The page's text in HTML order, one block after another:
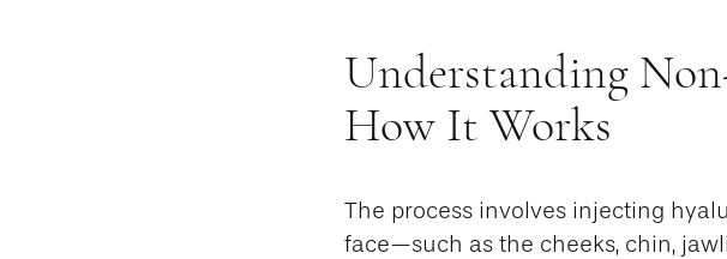
Understanding
How It Works
The process involves injecting
face—such as the cheeks, chin,